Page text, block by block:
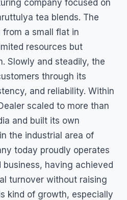
company focused on
tea blends. The
from a small flat in
resources but
Slowly and steadily, the
through its
and reliability. Within
scaled to more than
and built its own
the industrial area of
today proudly operates
having achieved
turnover without raising
kind of growth, especially